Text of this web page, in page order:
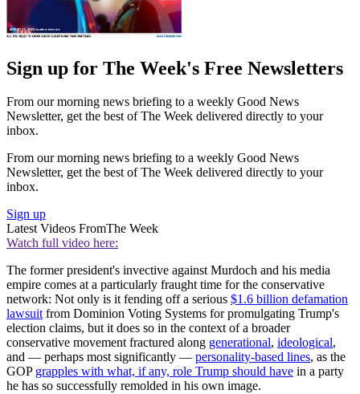
Sign up for The Week's Free Newsletters
From our morning news briefing to a weekly Good News
Newsletter, get the best of The Week delivered directly to your
inbox.
From our morning news briefing to a weekly Good News
Newsletter, get the best of The Week delivered directly to your
inbox.
Sign up
Latest Videos FromThe Week
Watch full video here:
The former president's invective against Murdoch and his media
empire comes at a particularly fraught time for the conservative
network: Not only is it fending off a serious $1.6 billion defamation
lawsuitfrom Dominion Voting Systems for promulgating Trump's
election claims, but it does so in the context of a broader
conservative movement fractured along generational, ideological,
and — perhaps most significantly — personality-based lines, as the
GOP grapples with what, if any, role Trump should have in a party
he has so successfully remolded in his own image.